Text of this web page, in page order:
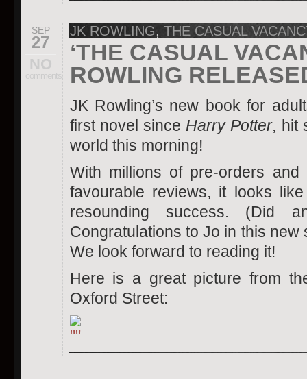
SEP
27
NO
comments
JK ROWLING, THE CASUAL
‘THE CASUAL
ROWLING
JK Rowling’s new book for
first novel since Harry Potter, hit
world this morning!
With millions of pre-orders
favourable reviews, it looks
resounding success. (Did
Congratulations to Jo in this
We look forward to reading it!
Here is a great picture from
Oxford Street: